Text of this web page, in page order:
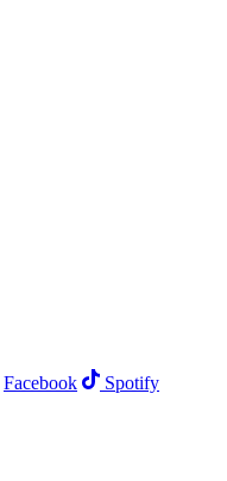
Facebook
Spotify